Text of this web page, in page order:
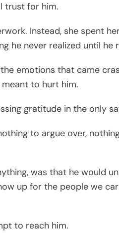
trust for him.
Instead, she spent
he never realized until
emotions that came
to hurt him.
gratitude in the only
to argue over,
was that he would
up for the people we
to reach him.